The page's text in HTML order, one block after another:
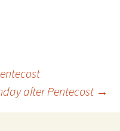
after Pentecost →